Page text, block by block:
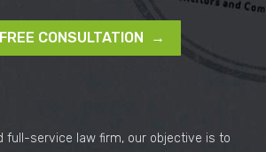
CONSULTATION →
full-service law firm, our objective is to